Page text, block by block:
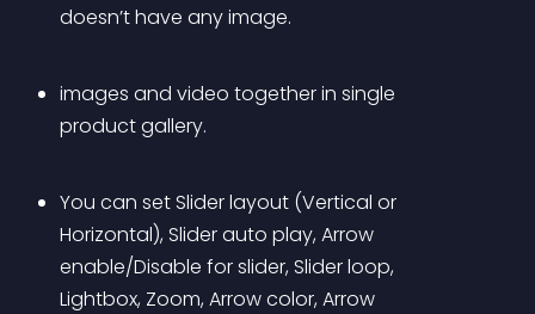
doesn’t have any image.
images and video together in single
product gallery.
You can set Slider layout (Vertical or
Horizontal), Slider auto play, Arrow
enable/Disable for slider, Slider loop,
Lightbox, Zoom, Arrow color, Arrow